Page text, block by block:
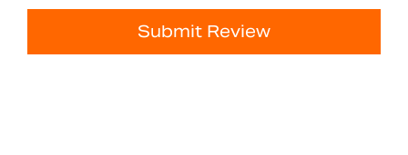
Submit Review